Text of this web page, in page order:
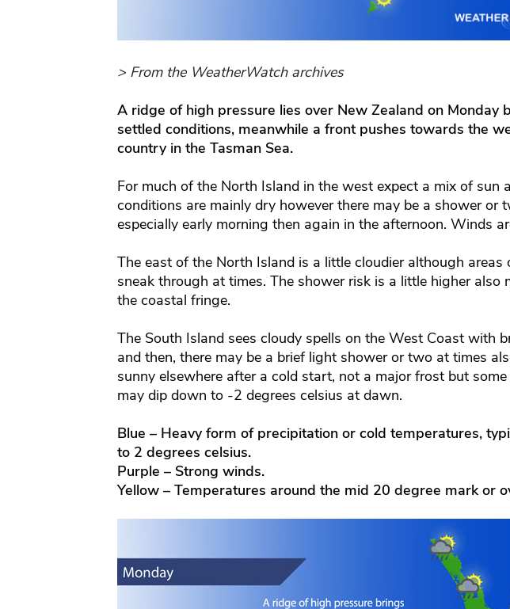
> From the WeatherWatch archives
A ridge of high pressure lies over New Zealand on Monday
settled conditions, meanwhile a front pushes towards the
country in the Tasman Sea.
For much of the North Island in the west expect a mix of sun
conditions are mainly dry however there may be a shower or
especially early morning then again in the afternoon. Winds
The east of the North Island is a little cloudier although areas
sneak through at times. The shower risk is a little higher also
the coastal fringe.
The South Island sees cloudy spells on the West Coast with
and then, there may be a brief light shower or two at times
sunny elsewhere after a cold start, not a major frost but
may dip down to -2 degrees celsius at dawn.
Blue – Heavy form of precipitation or cold temperatures,
to 2 degrees celsius.
Purple – Strong winds.
Yellow – Temperatures around the mid 20 degree mark or